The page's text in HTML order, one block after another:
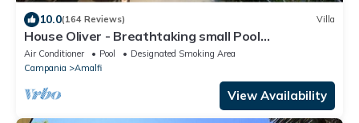
10.0(164 Reviews) Villa
House Oliver - Breathtaking small Pool
Hydromassage on the Rock - Amalfi Coast
Air Conditioner Pool
Designated Smoking Area
Campania
Amalfi
View Availability